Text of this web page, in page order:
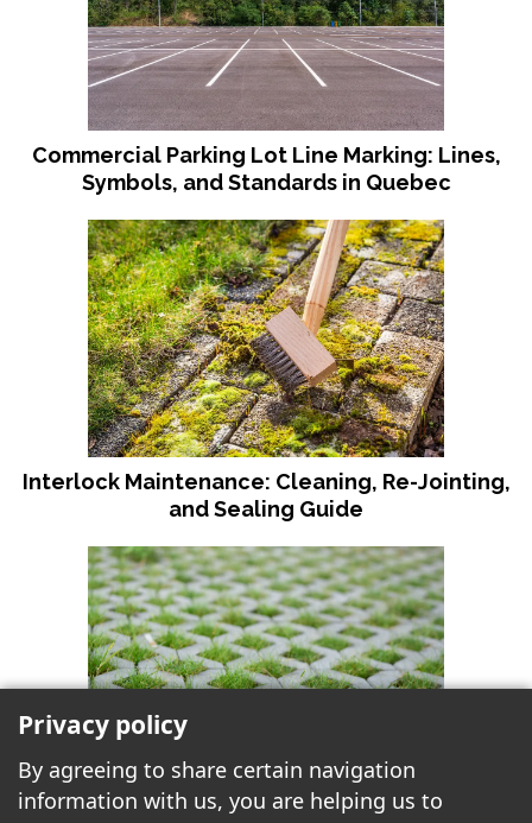
Commercial Parking Lot Line Marking: Lines,
Symbols, and Standards in Quebec
Interlock Maintenance: Cleaning, Re-Jointing,
and Sealing Guide
Why Choose Permeable Paving for Your
Privacy policy
By agreeing to share certain navigation
information with us, you are helping us to